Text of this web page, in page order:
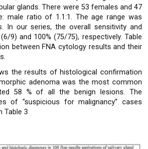
glands. There were 53 females and 47
male ratio of 1.1:1. The age range was
In our series, the overall sensitivity and
9) and 100% (75/75), respectively. Table
between FNA cytology results and their
the results of histological confirmation
adenoma was the most common
58 % of all the benign lesions. The
of “suspicious for malignancy” cases
Table 3